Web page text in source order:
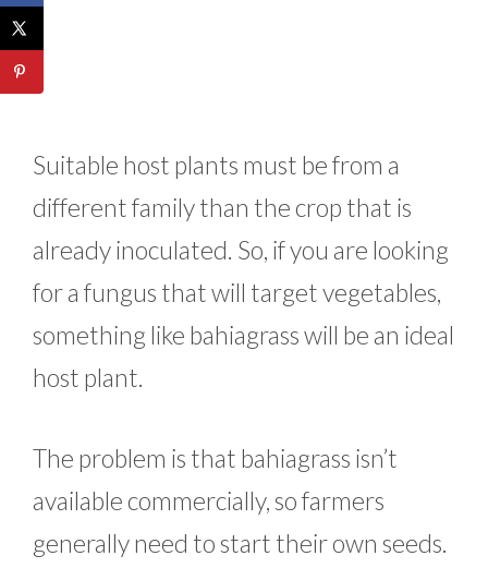
Suitable host plants must be from a
different family than the crop that is
already inoculated. So, if you are looking
for a fungus that will target vegetables,
something like bahiagrass will be an ideal
host plant.
The problem is that bahiagrass isn’t
available commercially, so farmers
generally need to start their own seeds.